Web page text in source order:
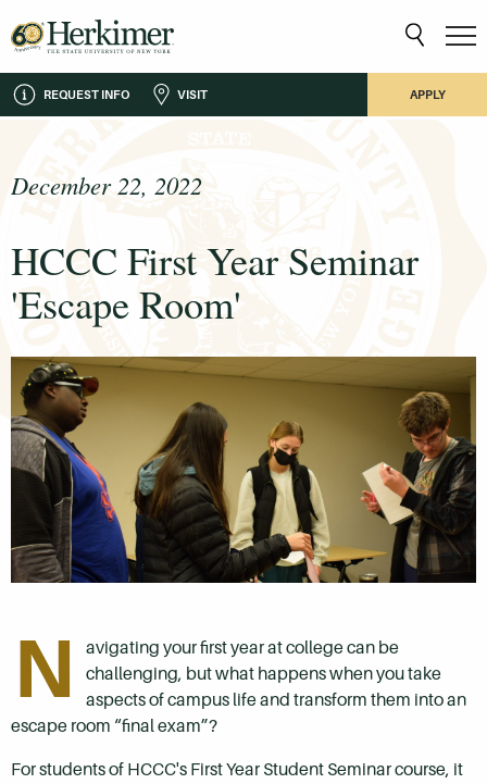
REQUEST INFO VISIT APPLY
December 22, 2022
HCCC First Year Seminar
'Escape Room'
N
avigating your first year at college can be
challenging, but what happens when you take
aspects of campus life and transform them into an
escape room “final exam”?
For students of HCCC's First Year Student Seminar course, it